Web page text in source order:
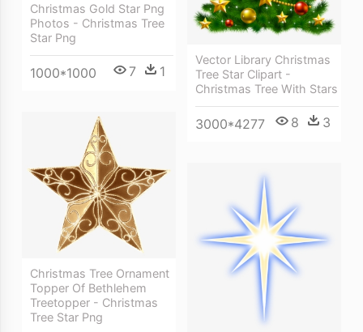
Vector Library Christmas
Tree Star Clipart -
Christmas Tree With Stars
3000*4277 8 3
Christmas Gold Star Png
Photos - Christmas Tree
Star Png
1000*1000 7 1
Christmas Tree Ornament
Topper Of Bethlehem
Treetopper - Christmas
Tree Star Png